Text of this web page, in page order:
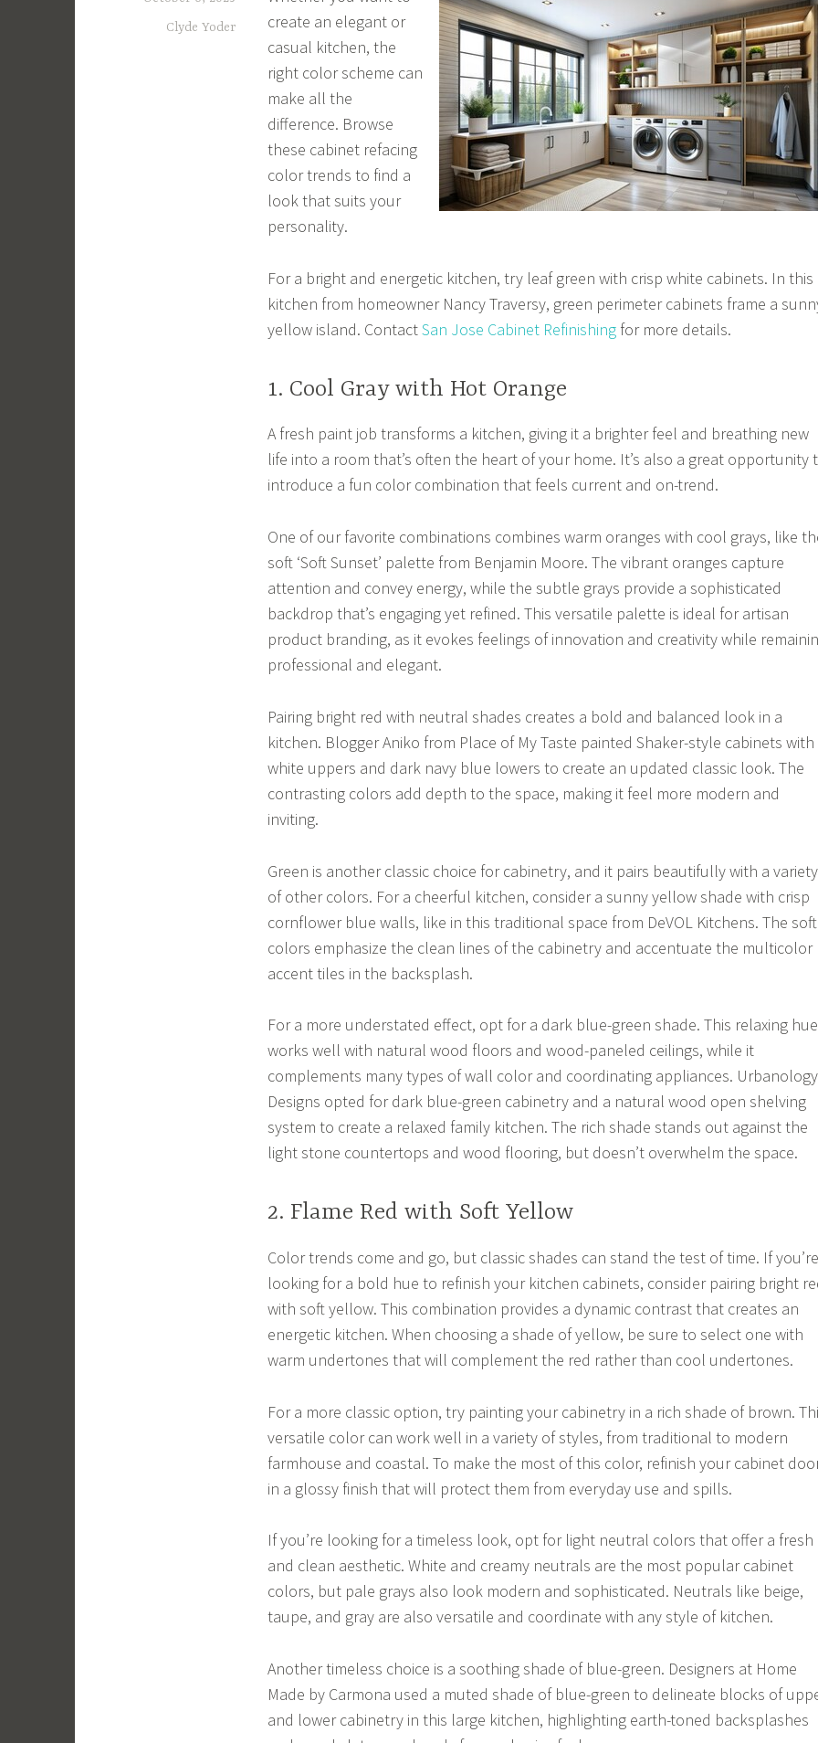
Clyde Yoder
create an elegant or
casual kitchen, the
right color scheme can
make all the
difference. Browse
these cabinet refacing
color trends to find a
look that suits your
personality.
For a bright and energetic kitchen, try leaf green with crisp white cabinets. In this
kitchen from homeowner Nancy Traversy, green perimeter cabinets frame a
yellow island. ContactSan Jose Cabinet Refinishing for more details.
1. Cool Gray with Hot Orange
A fresh paint job transforms a kitchen, giving it a brighter feel and breathing new
life into a room that’s often the heart of your home. It’s also a great opportunity
introduce a fun color combination that feels current and on-trend.
One of our favorite combinations combines warm oranges with cool grays, like
soft ‘Soft Sunset’ palette from Benjamin Moore. The vibrant oranges capture
attention and convey energy, while the subtle grays provide a sophisticated
backdrop that’s engaging yet refined. This versatile palette is ideal for artisan
product branding, as it evokes feelings of innovation and creativity while
professional and elegant.
Pairing bright red with neutral shades creates a bold and balanced look in a
kitchen. Blogger Aniko from Place of My Taste painted Shaker-style cabinets with
white uppers and dark navy blue lowers to create an updated classic look. The
contrasting colors add depth to the space, making it feel more modern and
inviting.
Green is another classic choice for cabinetry, and it pairs beautifully with a variety
of other colors. For a cheerful kitchen, consider a sunny yellow shade with crisp
cornflower blue walls, like in this traditional space from DeVOL Kitchens. The soft
colors emphasize the clean lines of the cabinetry and accentuate the multicolor
accent tiles in the backsplash.
For a more understated effect, opt for a dark blue-green shade. This relaxing hue
works well with natural wood floors and wood-paneled ceilings, while it
complements many types of wall color and coordinating appliances. Urbanology
Designs opted for dark blue-green cabinetry and a natural wood open shelving
system to create a relaxed family kitchen. The rich shade stands out against the
light stone countertops and wood flooring, but doesn’t overwhelm the space.
2. Flame Red with Soft Yellow
Color trends come and go, but classic shades can stand the test of time. If you’re
looking for a bold hue to refinish your kitchen cabinets, consider pairing bright
with soft yellow. This combination provides a dynamic contrast that creates an
energetic kitchen. When choosing a shade of yellow, be sure to select one with
warm undertones that will complement the red rather than cool undertones.
For a more classic option, try painting your cabinetry in a rich shade of brown.
versatile color can work well in a variety of styles, from traditional to modern
farmhouse and coastal. To make the most of this color, refinish your cabinet
in a glossy finish that will protect them from everyday use and spills.
If you’re looking for a timeless look, opt for light neutral colors that offer a fresh
and clean aesthetic. White and creamy neutrals are the most popular cabinet
colors, but pale grays also look modern and sophisticated. Neutrals like beige,
taupe, and gray are also versatile and coordinate with any style of kitchen.
Another timeless choice is a soothing shade of blue-green. Designers at Home
Made by Carmona used a muted shade of blue-green to delineate blocks of
and lower cabinetry in this large kitchen, highlighting earth-toned backsplashes